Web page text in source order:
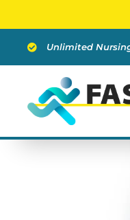
content
Unlimited